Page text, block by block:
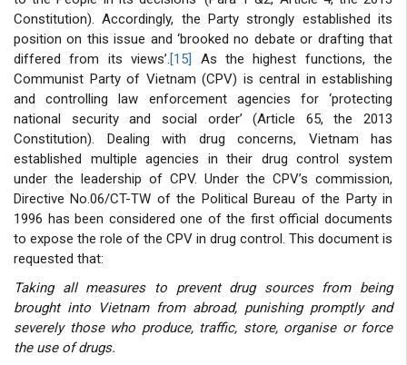
Constitution). Accordingly, the Party strongly established its
position on this issue and ‘brooked no debate or drafting that
differed from its views’.[15]
As the highest functions, the
Communist Party of Vietnam (CPV) is central in establishing
and controlling law enforcement agencies for ‘protecting
national security and social order’ (Article 65, the 2013
Constitution). Dealing with drug concerns, Vietnam has
established multiple agencies in their drug control system
under the leadership of CPV. Under the CPV’s commission,
Directive No.06/CT-TW of the Political Bureau of the Party in
1996 has been considered one of the first official documents
to expose the role of the CPV in drug control. This document is
requested that:
Taking all measures to prevent drug sources from being
brought into Vietnam from abroad, punishing promptly and
severely those who produce, traffic, store, organise or force
the use of drugs.